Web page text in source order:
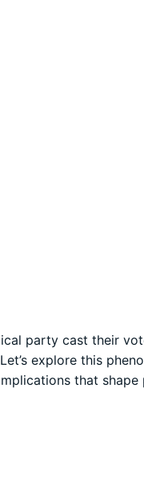
party cast their
explore this
that